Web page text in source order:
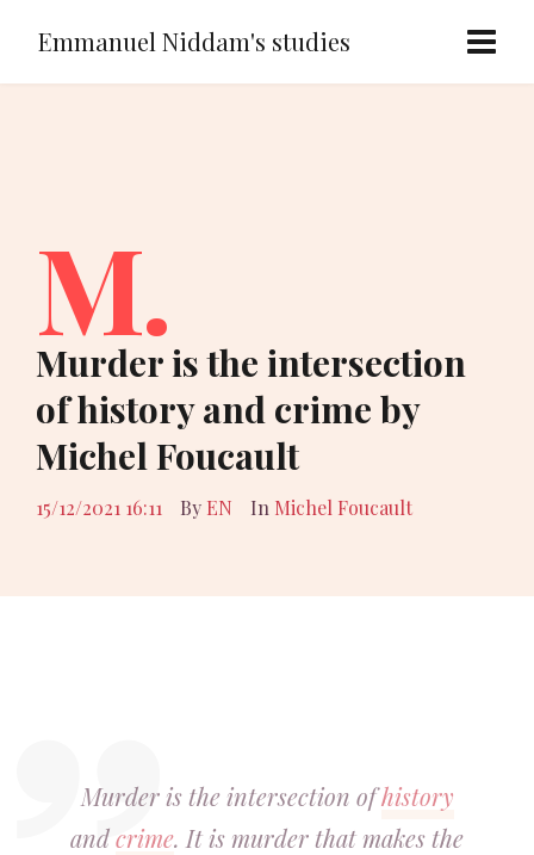
Emmanuel Niddam's studies
M.
Murder is the intersection
of history and crime by
Michel Foucault
15/12/2021 16:11 By EN In Michel Foucault
Murder is the intersection ofhistory
andcrime. It is murder that makes the